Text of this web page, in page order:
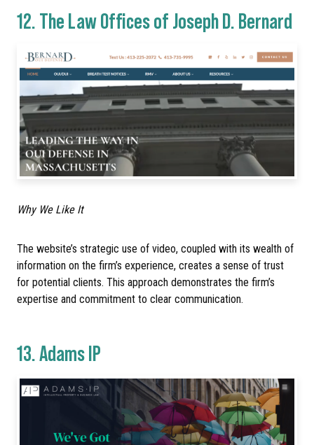
12.The Law Offices of Joseph D. Bernard
Why We Like It
The website’s strategic use of video, coupled with its wealth of
information on the firm’s experience, creates a sense of trust
for potential clients. This approach demonstrates the firm’s
expertise and commitment to clear communication.
13.Adams IP